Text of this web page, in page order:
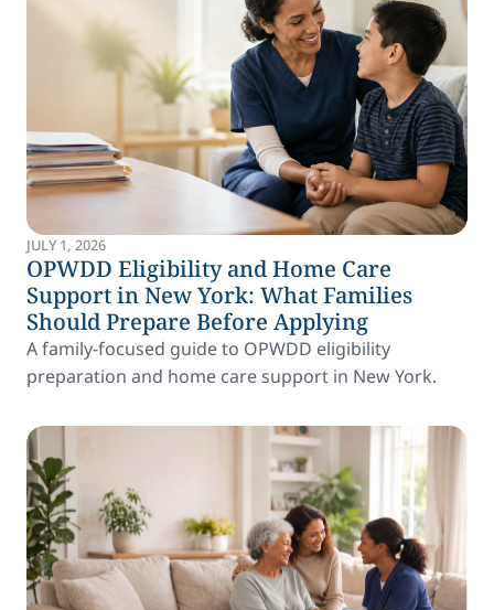
JULY 1, 2026
OPWDD Eligibility and Home Care
Support in New York: What Families
Should Prepare Before Applying
A family-focused guide to OPWDD eligibility
preparation and home care support in New York.